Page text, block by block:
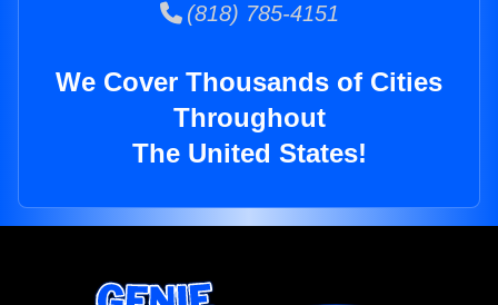
(818) 785-4151
We Cover Thousands of Cities
Throughout
The United States!